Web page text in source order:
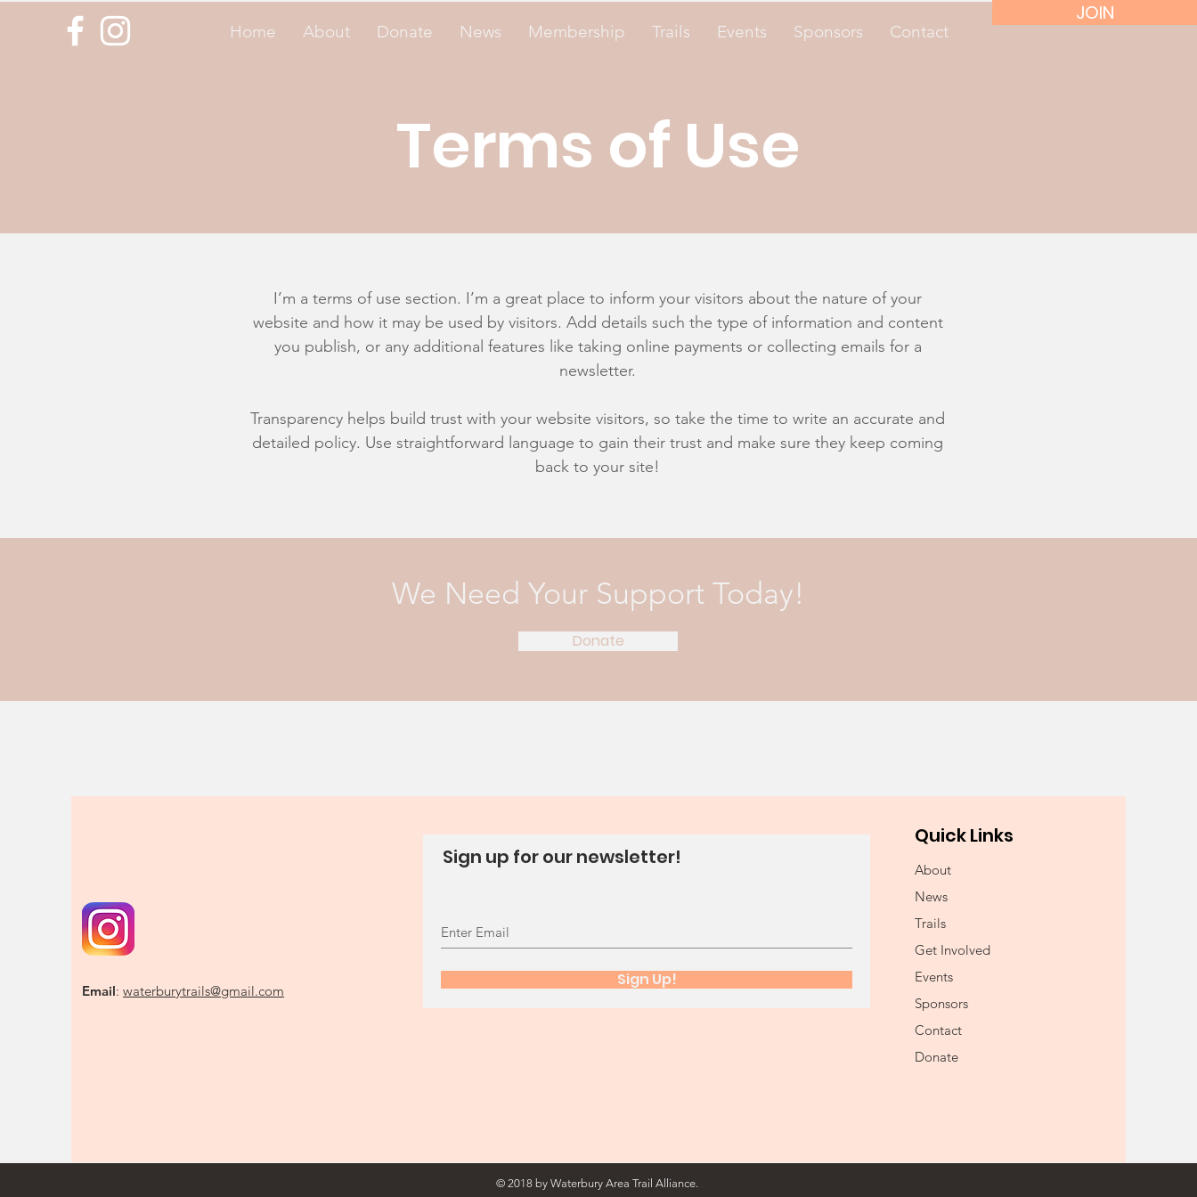
JOIN
Home About Donate News Membership Trails Events Sponsors Contact
Terms of Use
I’m a terms of use section. I’m a great place to inform your visitors about the nature of your
website and how it may be used by visitors. Add details such the type of information and content
you publish, or any additional features like taking online payments or collecting emails for a
newsletter.
Transparency helps build trust with your website visitors, so take the time to write an accurate and
detailed policy. Use straightforward language to gain their trust and make sure they keep coming
back to your site!
We Need Your Support Today!
Donate
Email: waterburytrails@gmail.com
Sign up for our newsletter!
Sign Up!
Quick Links
About
News
Trails
Get Involved
Events
Sponsors
Contact
Donate
© 2018 by Waterbury Area Trail Alliance.